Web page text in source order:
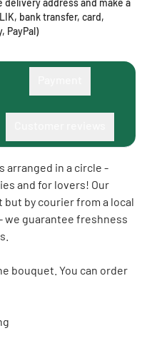
address and make a
bank transfer, card,
PayPal)
arranged in a circle -
and for lovers! Our
by courier from a local
we guarantee freshness
bouquet. You can order